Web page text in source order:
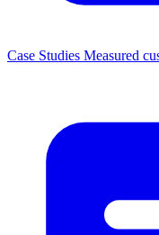
Case Studies Measured